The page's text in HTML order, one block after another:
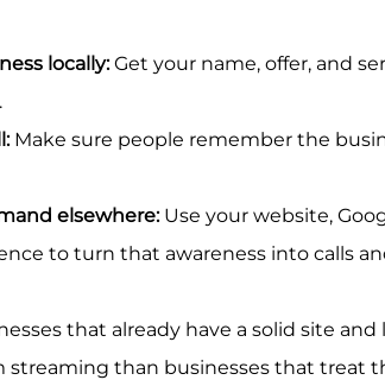
locally: Get your name, offer, and
Make sure people remember the
elsewhere: Use your website,
to turn that awareness into calls
that already have a solid site
streaming than businesses that treat